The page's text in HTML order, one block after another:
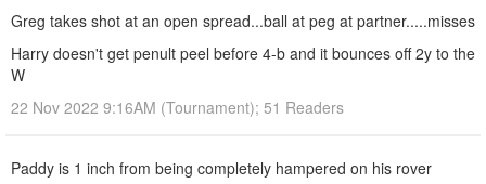
Greg takes shot at an open spread...ball at peg at partner.....misses
Harry doesn't get penult peel before 4-b and it bounces off 2y to the
W
22 Nov 2022 9:16AM (Tournament); 51 Readers
Paddy is 1 inch from being completely hampered on his rover